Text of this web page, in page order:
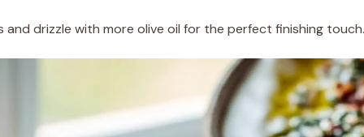
and drizzle with more olive oil for the perfect finishing touch.